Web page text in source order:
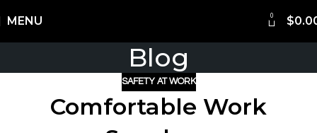
MENU 0 $
Blog
SAFETY AT WORK
Comfortable Work
Worldwide